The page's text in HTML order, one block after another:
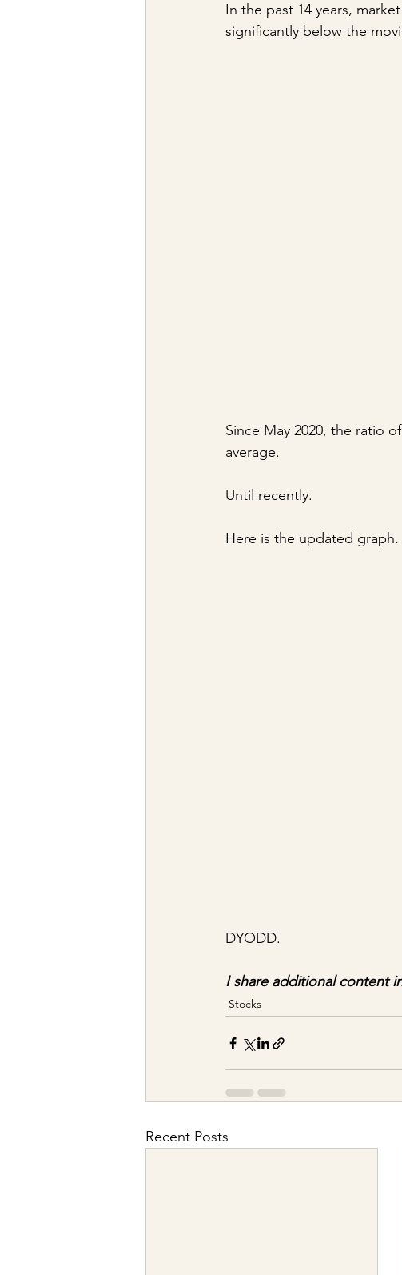
In the past 14 years,
significantly below the
Since May 2020, the ratio
average.
Until recently.
Here is the updated graph.
DYODD.
I share additional content
Stocks
Recent Posts